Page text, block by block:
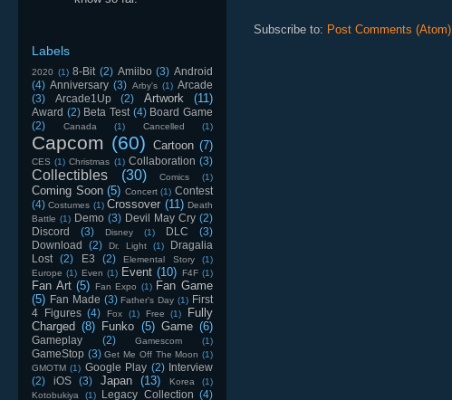
Subscribe to: Post Comments (Atom)
Labels
2020 (1) 8-Bit (2) Amiibo (3) Android
(4) Anniversary (3) Arby's (1) Arcade
(3)
Arcade1Up (2) Artwork (11)
Award (2) Beta Test (4) Board Game
(2)
Canada (1) Cancelled (1)
Capcom (60) Cartoon (7)
CES (1) Christmas (1) Collaboration (3)
Collectibles (30) Comics (1)
Coming Soon (5) Concert (1) Contest
(4) Costumes (1) Crossover (11) Death
Battle (1) Demo (3) Devil May Cry (2)
Discord
(3) Disney (1) DLC
(3)
Download
(2) Dr. Light (1)
Dragalia
Lost
(2) E3 (2) Elemental Story
(1)
Europe (1) Even (1) Event (10) F4F (1)
Fan Art (5) Fan Expo (1) Fan Game
(5) Fan Made (3) Father's Day (1) First
4 Figures (4) Fox (1) Free (1)
Fully
Charged (8) Funko (5) Game (6)
Gameplay (2) Gamescom (1)
GameStop (3) Get Me Off The Moon (1)
GMOTM (1) Google Play (2) Interview
(2)
iOS (3) Japan (13) Korea
(1)
Kotobukiya
(1) Legacy Collection (4)